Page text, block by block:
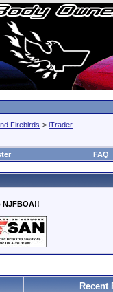
Firebirds > iTrader
FAQ
NJFBOA!!
Recent